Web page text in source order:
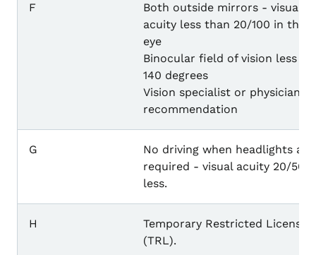
F
Both outside mirrors - visual
acuity less than 20/100 in the
eye
Binocular field of vision less
140 degrees
Vision specialist or physician
recommendation
G
No driving when headlights are
required - visual acuity 20/50
less.
H
Temporary Restricted License
(TRL).